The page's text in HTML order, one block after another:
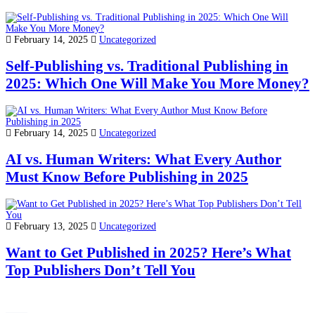
February 14, 2025 Uncategorized
Self-Publishing vs. Traditional Publishing in
2025: Which One Will Make You More Money?
February 14, 2025 Uncategorized
AI vs. Human Writers: What Every Author
Must Know Before Publishing in 2025
February 13, 2025 Uncategorized
Want to Get Published in 2025? Here’s What
Top Publishers Don’t Tell You